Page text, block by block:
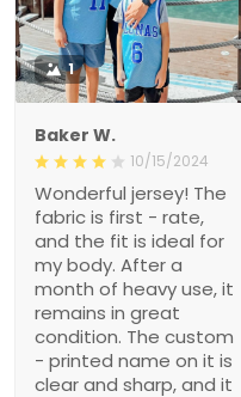
1
Baker W.
10/15/2024
Wonderful jersey! The
fabric is first - rate,
and the fit is ideal for
my body. After a
month of heavy use, it
remains in great
condition. The custom
- printed name on it is
clear and sharp, and it